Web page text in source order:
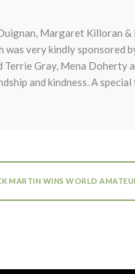
Margaret Killoran
very kindly sponsored
Terrie Gray, Mena Doherty
and kindness. A
MARTIN WINS WORLD